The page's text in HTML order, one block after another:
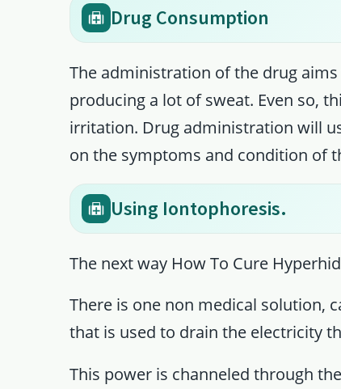
Drug Consumption
The administration of the drug
producing a lot of sweat. Even so,
irritation. Drug administration will
on the symptoms and condition of
Using Iontophoresis.
The next way How To Cure
There is one non medical solution,
that is used to drain the electricity
This power is channeled through